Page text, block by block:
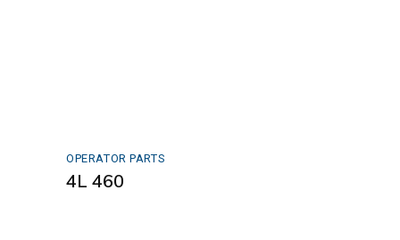
OPERATOR PARTS
4L 460